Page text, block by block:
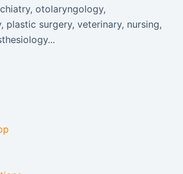
otolaryngology,
plastic surgery, veterinary, nursing,